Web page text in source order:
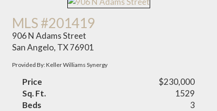
MLS #201419
906 N Adams Street
San Angelo, TX 76901
Provided By: Keller Williams Synergy
Price
$230,000
Sq. Ft.
1529
Beds
3